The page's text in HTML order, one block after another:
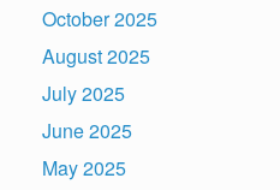
October 2025
August 2025
July 2025
June 2025
May 2025